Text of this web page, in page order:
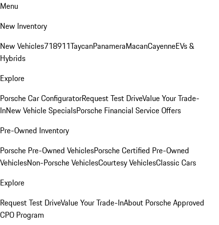
Menu
New Inventory
New Vehicles718911TaycanPanameraMacanCayenneEVs &
Hybrids
Explore
Porsche Car ConfiguratorRequest Test DriveValue Your Trade-
InNew Vehicle SpecialsPorsche Financial Service Offers
Pre-Owned Inventory
Porsche Pre-Owned VehiclesPorsche Certified Pre-Owned
VehiclesNon-Porsche VehiclesCourtesy VehiclesClassic Cars
Explore
Request Test DriveValue Your Trade-InAbout Porsche Approved
CPO Program